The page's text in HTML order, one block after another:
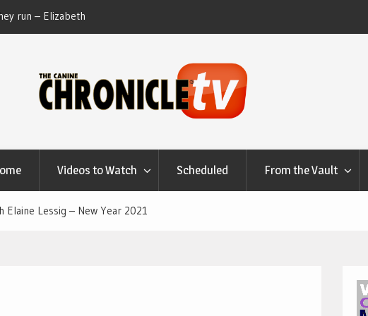
run – Elizabeth
at Canfield, Ohio.
Videos to Watch Scheduled From the Vault
Elaine Lessig – New Year 2021